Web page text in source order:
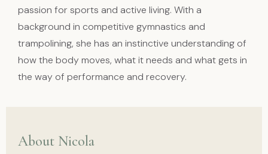
passion for sports and active living. With a
background in competitive gymnastics and
trampolining, she has an instinctive understanding of
how the body moves, what it needs and what gets in
the way of performance and recovery.
About Nicola